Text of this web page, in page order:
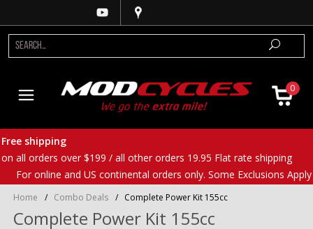
0
Free shipping
on all orders over $199 / all other orders 19.95 Flat rate shipping
For online and US continental orders only. Some Exclusions Apply
Home / Combo Deals / Complete Power Kit 155cc
Complete Power Kit 155cc